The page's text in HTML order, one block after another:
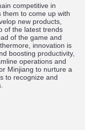
competitive in
them to come up with
new products
of the latest trends
of the game and
innovation is
boosting productivity,
line operations and
Minjiang to nurture a
to recognize and